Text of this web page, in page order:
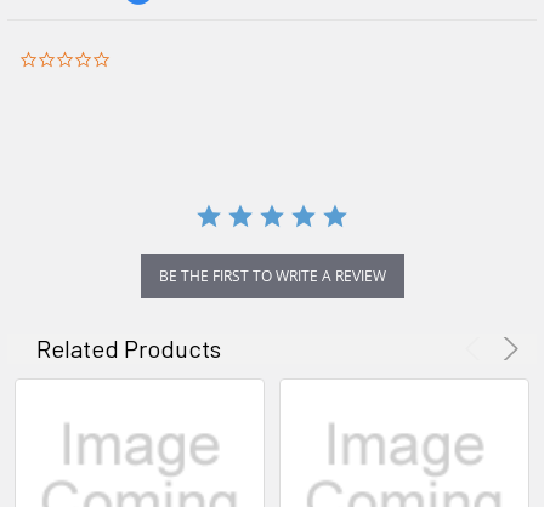
BE THE FIRST TO WRITE A REVIEW
Related Products